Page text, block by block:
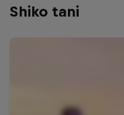
Shiko tani